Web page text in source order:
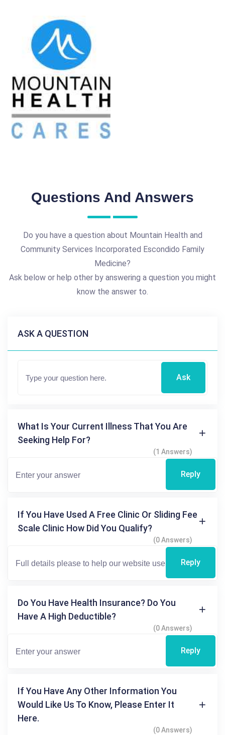
Questions And Answers
Do you have a question about Mountain Health and
Community Services Incorporated Escondido Family
Medicine?
Ask below or help other by answering a question you might
know the answer to.
ASK A QUESTION
Ask
What Is Your Current Illness That You Are
Seeking Help For?
(1 Answers)
Reply
If You Have Used A Free Clinic Or Sliding Fee
Scale Clinic How Did You Qualify?
(0 Answers)
Reply
Do You Have Health Insurance? Do You
Have A High Deductible?
(0 Answers)
Reply
If You Have Any Other Information You
Would Like Us To Know, Please Enter It
Here.
(0 Answers)